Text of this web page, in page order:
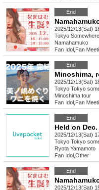
End
2025/12/13(Sat)
Tokyo
Namahamuko
Fan Idol Fan
End
Minoshima,
2025/12/13(Sat)
Tokyo Tokyo
Minoshima tour
Fan Idol Fan
End
Held on
2025/12/13(Sat)
Tokyo Tokyo
Ryota Yamamoto
Fan Idol Other
End
2025/12/13(Sat)